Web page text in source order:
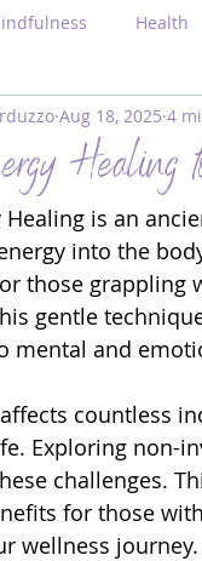
Health
Seichim/Sekhem
Medicine
Healing
Aug 18, 2025 4
Healing is an
into the
those grappling
gentle
mental and
countless
Exploring non-
challenges.
for those
wellness journey.